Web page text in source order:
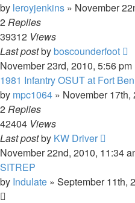
by leroyjenkins » November
2Replies
39312 Views
Last postbyboscounderfoot
November 23rd, 2010, 5:56 pm
1981 Infantry OSUT at Fort
by mpc1064 » November 17th,
2Replies
42404 Views
Last postby KW Driver
November 22nd, 2010, 11:34
SITREP
by Indulate » September 11th,